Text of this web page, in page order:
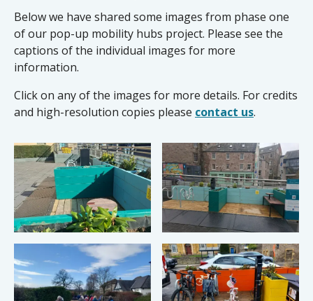
Below we have shared some images from phase one
of our pop-up mobility hubs project. Please see the
captions of the individual images for more
information.
Click on any of the images for more details. For credits
and high-resolution copies please contact us.